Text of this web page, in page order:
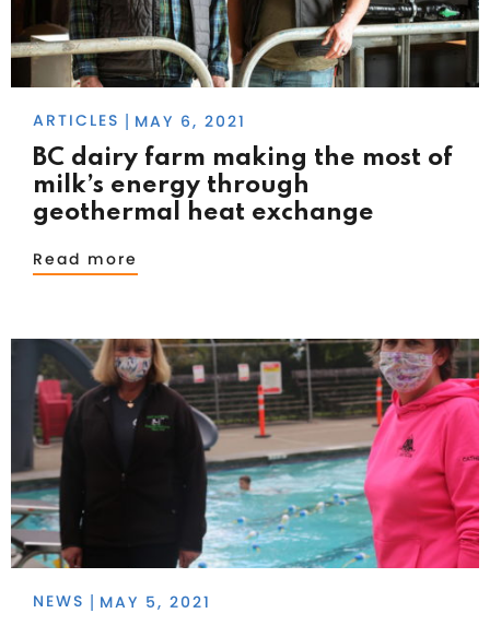
ARTICLES MAY 6, 2021
BC dairy farm making the most of
milk’s energy through
geothermal heat exchange
Read more
NEWS MAY 5, 2021